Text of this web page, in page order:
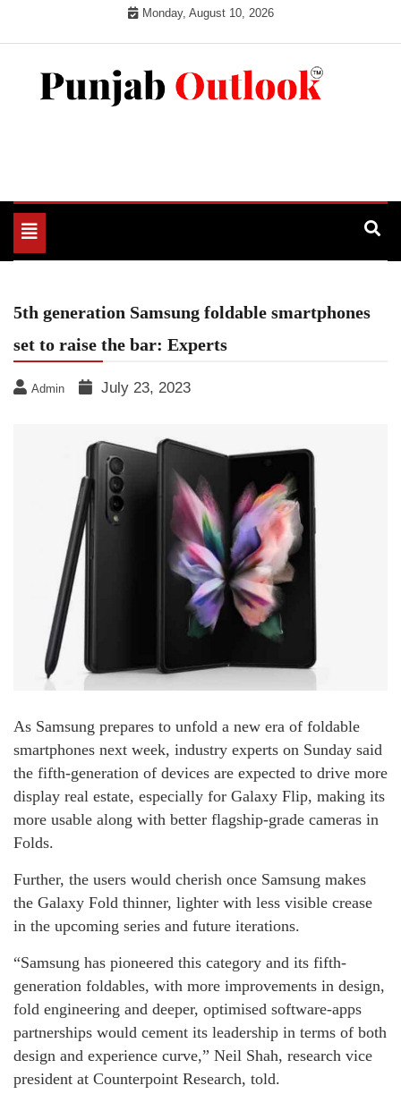
Monday, August 10, 2026
Toggle
navigation
5th generation Samsung foldable smartphones
set to raise the bar: Experts
Admin July 23, 2023
As Samsung prepares to unfold a new era of foldable
smartphones next week, industry experts on Sunday said
the fifth-generation of devices are expected to drive more
display real estate, especially for Galaxy Flip, making its
more usable along with better flagship-grade cameras in
Folds.
Further, the users would cherish once Samsung makes
the Galaxy Fold thinner, lighter with less visible crease
in the upcoming series and future iterations.
“Samsung has pioneered this category and its fifth-
generation foldables, with more improvements in design,
fold engineering and deeper, optimised software-apps
partnerships would cement its leadership in terms of both
design and experience curve,” Neil Shah, research vice
president at Counterpoint Research, told.